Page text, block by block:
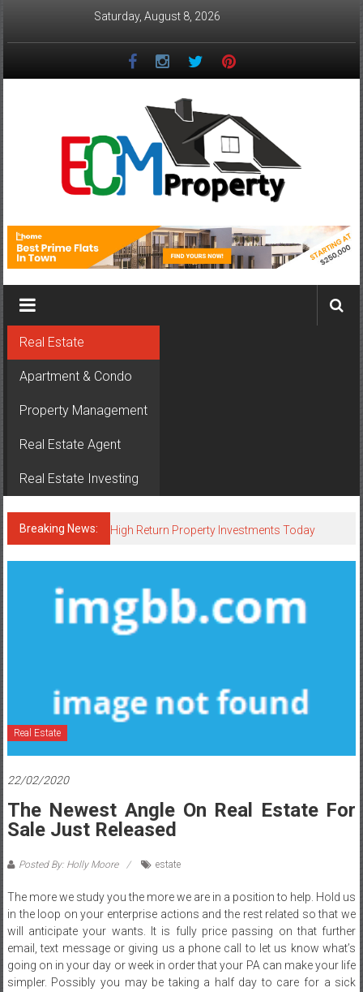
content
Saturday, August 8, 2026
ECM
Property
Real
Investment
Real Estate
Apartment & Condo
Property Management
Real Estate Agent
Real Estate Investing
Breaking News: High Return Property Investments Today
Luxury Condos Everyone Wants in 2026
Smart Homes Driving Property Value Up
Neighborhood Breakdown: What a Realtor in Lynnwood Loves
Real Estate
22/02/2020
The Newest Angle On Real Estate For
Sale Just Released
Posted By: Holly Moore estate
The more we study you the more we are in a position to help. Hold us
in the loop on your enterprise actions and the rest related so that we
will anticipate your wants. It is fully price passing on that further
email, text message or giving us a phone call to let us know what’s
going on in your day or week in order that your PA can make your life
simpler. Possibly you may be taking a half day to care for a sick